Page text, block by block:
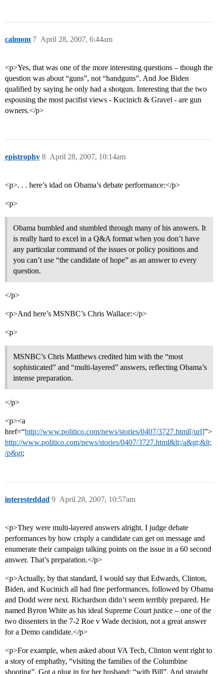
calmom April 28, 2007, 6:44am
7
<p>Yes, that was one of the more interesting questions – though the
question was about “guns”, not “handguns”. And Joe Biden
qualified by saying he only had a shotgun. Interesting that the two
espousing the most pacifist views - Kucinich & Gravel - are gun
owners.</p>
epistrophy April 28, 2007, 10:14am
8
<p>. . . here’s idad on Obama’s debate performance:</p>
<p>
Obama bumbled and stumbled through many of his answers. It
is really hard to excel in a Q&A format when you don’t have
any particular command of the issues or policy positions and
you can’t use “the candidate of hope” as an answer to every
question.
</p>
<p>And here’s MSNBC’s Chris Wallace:</p>
<p>
MSNBC’s Chris Matthews credited him with the “most
sophisticated” and “multi-layered” answers, reflecting Obama’s
intense preparation.
</p>
<p><a
href=“http://www.politico.com/news/stories/0407/3727.html[/url]”>
http://www.politico.com/news/stories/0407/3727.html&lt;/a&gt;&lt;
/p&gt;
interesteddad April 28, 2007, 10:57am
9
<p>They were multi-layered answers alright. I judge debate
performances by how crisply a candidate can get on message and
enumerate their campaign talking points on the issue in a 60 second
answer. That’s preparation.</p>
<p>Actually, by that standard, I would say that Edwards, Clinton,
Biden, and Kucinich all had fine performances, followed by Obama
and Dodd were next. Richardson didn’t seem terribly prepared. He
named Byron White as his ideal Supreme Court justice – one of the
two dissenters in the 7-2 Roe v Wade decision, not a great answer
for a Demo candidate.</p>
<p>For example, when asked about VA Tech, Clinton went right to
a story of emphathy, “visiting the families of the Columbine
shooting”. Got a plug in for her husband: “with Bill”. And straight